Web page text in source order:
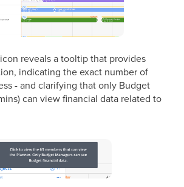
reveals a tooltip that provides
indicating the exact number of
- and clarifying that only Budget
can view financial data related to